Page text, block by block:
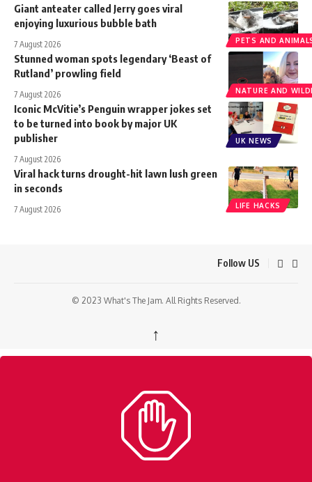
PETS AND
Giant anteater called Jerry goes viral
enjoying luxurious bubble bath
7 August 2026
NATURE AND
Stunned woman spots legendary ‘Beast of
Rutland’ prowling field
7 August 2026
UK NEWS
Iconic McVitie’s Penguin wrapper jokes set
to be turned into book by major UK
publisher
7 August 2026
LIFE HACKS
Viral hack turns drought-hit lawn lush green
in seconds
7 August 2026
Follow US
© 2023 What's The Jam. All Rights Reserved.
↑